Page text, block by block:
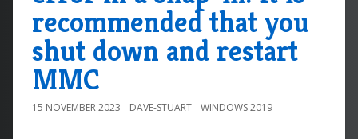
recommended that you
shut down and restart
MMC
15 NOVEMBER 2023 DAVE-STUART WINDOWS 2019